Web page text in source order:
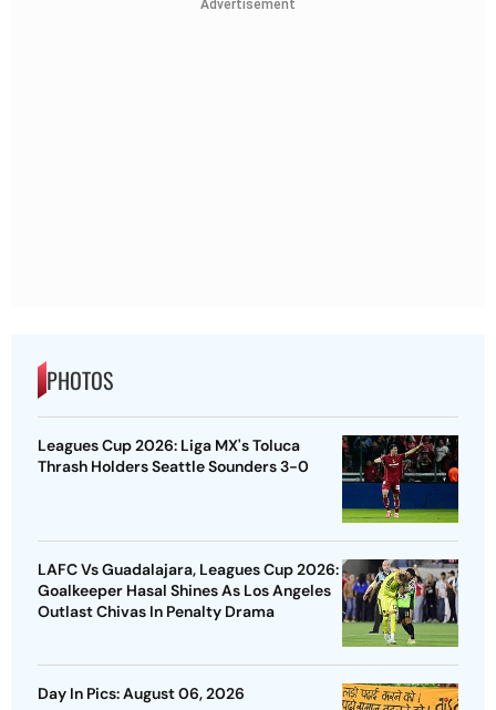
Advertisement
PHOTOS
Leagues Cup 2026: Liga MX's Toluca
Thrash Holders Seattle Sounders 3-0
LAFC Vs Guadalajara, Leagues Cup 2026:
Goalkeeper Hasal Shines As Los Angeles
Outlast Chivas In Penalty Drama
Day In Pics: August 06, 2026